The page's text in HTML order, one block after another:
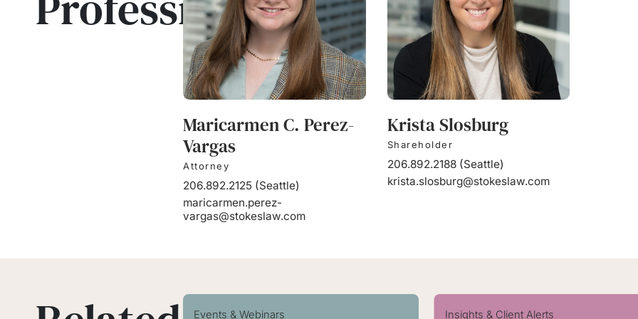
Maricarmen C. Perez-
Vargas
Attorney
206.892.2125 (Seattle)
maricarmen.perez-
vargas@stokeslaw.com
Krista Slosburg
Shareholder
206.892.2188(Seattle)
krista.slosburg@stokeslaw.com
Events & Webinars Insights & Client Alerts